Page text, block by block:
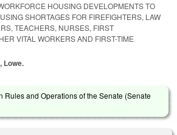
HOUSING DEVELOPMENTS TO
SHORTAGES FOR FIREFIGHTERS, LAW
TEACHERS, NURSES, FIRST
VITAL WORKERS AND FIRST-TIME
Lowe.
Rules and Operations of the Senate (Senate